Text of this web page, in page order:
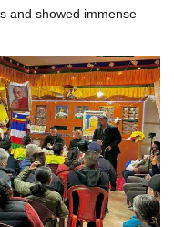
and showed immense